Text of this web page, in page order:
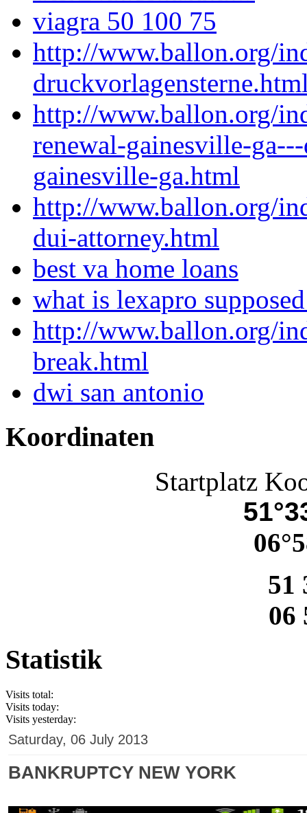
viagra 50 100 75
http://www.ballon.org/
http://www.ballon.org/
renewal-gainesville-
gainesville-ga.html
http://www.ballon.org/
dui-attorney.html
best va home loans
what is lexapro
http://www.ballon.org/
break.html
dwi san antonio
Koordinaten
Startplatz
51
06
Statistik
Visits total:
Visits today:
Visits yesterday:
Saturday, 06 July 2013
BANKRUPTCY NEW YORK